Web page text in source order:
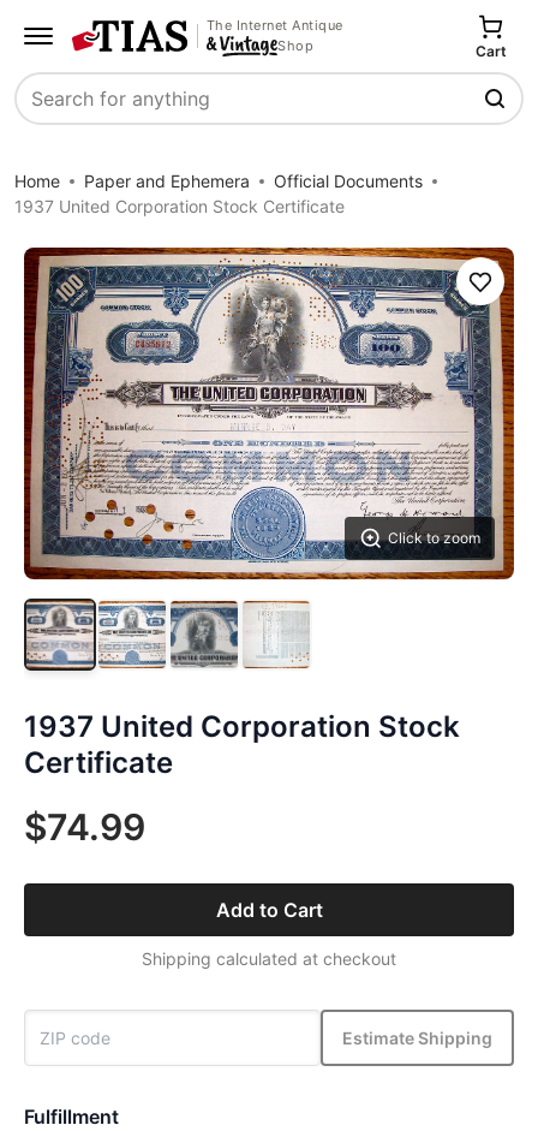
The Internet Antique
Shop
Search
Cart
Home Paper and Ephemera
Official Documents
1937 United Corporation Stock Certificate
Click to zoom
Save
1937 United Corporation Stock
Certificate
$74.99
Add to Cart
Shipping calculated at checkout
Estimate Shipping
Fulfillment